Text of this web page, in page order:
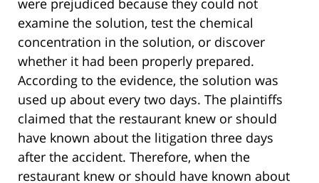
were prejudiced because they could not
examine the solution, test the chemical
concentration in the solution, or discover
whether it had been properly prepared.
According to the evidence, the solution was
used up about every two days. The plaintiffs
claimed that the restaurant knew or should
have known about the litigation three days
after the accident. Therefore, when the
restaurant knew or should have known about